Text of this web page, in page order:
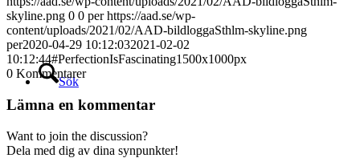
Sök
skyline.png 0 0 per https://aad.se/wp-
content/uploads/2021/02/AAD-bildloggaSthlm-skyline.png
per2020-04-29 10:12:032021-02-02
10:12:44#PerfectionIsFascinating1500x1000px
0 Kommentarer
Lämna en kommentar
Want to join the discussion?
Dela med dig av dina synpunkter!